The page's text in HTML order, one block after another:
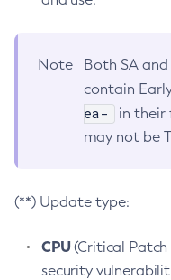
Note
Both SA
contain
ea-
in their
may not be
(**) Update type:
CPU(Critical Patch
security